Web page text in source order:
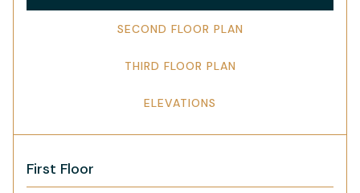
SECOND FLOOR PLAN
THIRD FLOOR PLAN
ELEVATIONS
First Floor